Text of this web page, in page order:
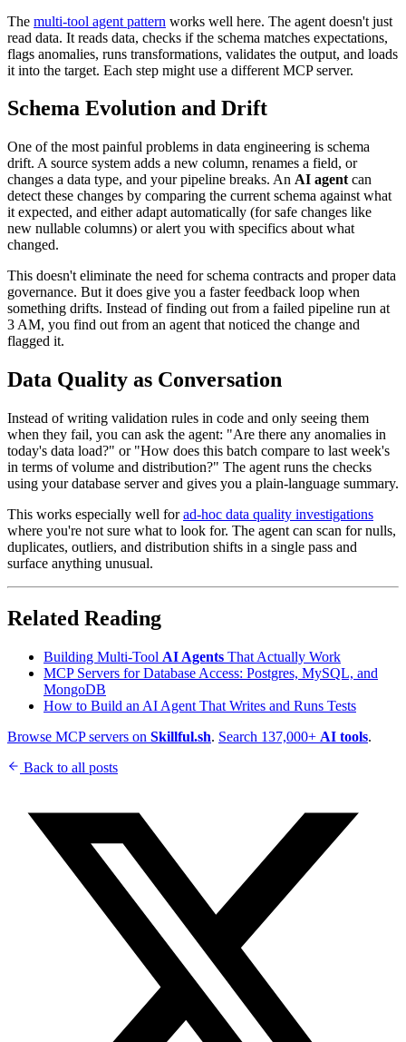
The multi-tool agent pattern works well here. The agent doesn't just
read data. It reads data, checks if the schema matches expectations,
flags anomalies, runs transformations, validates the output, and loads
it into the target. Each step might use a different MCP server.
Schema Evolution and Drift
One of the most painful problems in data engineering is schema
drift. A source system adds a new column, renames a field, or
changes a data type, and your pipeline breaks. An AI agent can
detect these changes by comparing the current schema against what
it expected, and either adapt automatically (for safe changes like
new nullable columns) or alert you with specifics about what
changed.
This doesn't eliminate the need for schema contracts and proper data
governance. But it does give you a faster feedback loop when
something drifts. Instead of finding out from a failed pipeline run at
3 AM, you find out from an agent that noticed the change and
flagged it.
Data Quality as Conversation
Instead of writing validation rules in code and only seeing them
when they fail, you can ask the agent: "Are there any anomalies in
today's data load?" or "How does this batch compare to last week's
in terms of volume and distribution?" The agent runs the checks
using your database server and gives you a plain-language summary.
This works especially well forad-hoc data quality investigations
where you're not sure what to look for. The agent can scan for nulls,
duplicates, outliers, and distribution shifts in a single pass and
surface anything unusual.
Related Reading
Building Multi-Tool AI Agents That Actually Work
MCP Servers for Database Access: Postgres, MySQL, and
MongoDB
How to Build an AI Agent That Writes and Runs Tests
Browse MCP servers on Skillful.sh. Search 137,000+ AI tools.
Back to all posts